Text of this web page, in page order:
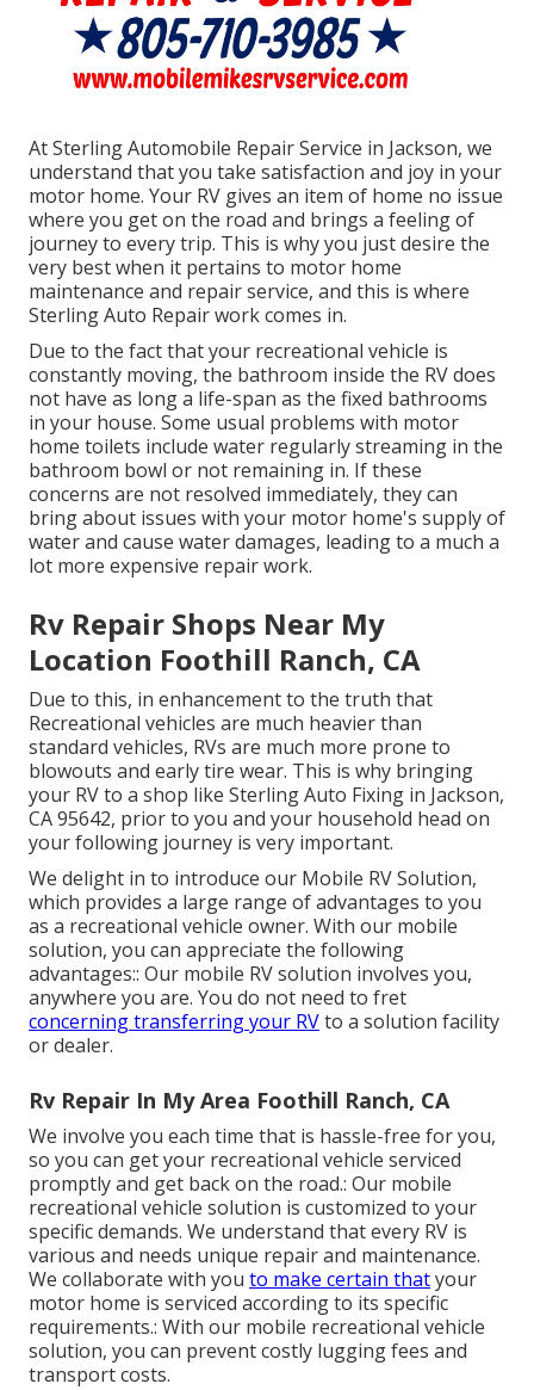
At Sterling Automobile Repair Service in Jackson, we
understand that you take satisfaction and joy in your
motor home. Your RV gives an item of home no issue
where you get on the road and brings a feeling of
journey to every trip. This is why you just desire the
very best when it pertains to motor home
maintenance and repair service, and this is where
Sterling Auto Repair work comes in.
Due to the fact that your recreational vehicle is
constantly moving, the bathroom inside the RV does
not have as long a life-span as the fixed bathrooms
in your house. Some usual problems with motor
home toilets include water regularly streaming in the
bathroom bowl or not remaining in. If these
concerns are not resolved immediately, they can
bring about issues with your motor home's supply of
water and cause water damages, leading to a much a
lot more expensive repair work.
Rv Repair Shops Near My
Location Foothill Ranch, CA
Due to this, in enhancement to the truth that
Recreational vehicles are much heavier than
standard vehicles, RVs are much more prone to
blowouts and early tire wear. This is why bringing
your RV to a shop like Sterling Auto Fixing in Jackson,
CA 95642, prior to you and your household head on
your following journey is very important.
We delight in to introduce our Mobile RV Solution,
which provides a large range of advantages to you
as a recreational vehicle owner. With our mobile
solution, you can appreciate the following
advantages:: Our mobile RV solution involves you,
anywhere you are. You do not need to fret
concerning transferring your RVto a solution facility
or dealer.
Rv Repair In My Area Foothill Ranch, CA
We involve you each time that is hassle-free for you,
so you can get your recreational vehicle serviced
promptly and get back on the road.: Our mobile
recreational vehicle solution is customized to your
specific demands. We understand that every RV is
various and needs unique repair and maintenance.
We collaborate with you to make certain thatyour
motor home is serviced according to its specific
requirements.: With our mobile recreational vehicle
solution, you can prevent costly lugging fees and
transport costs.